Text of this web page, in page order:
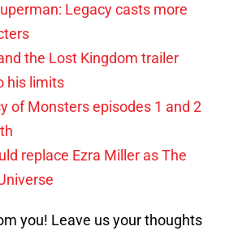
Legacy casts more
the Lost Kingdom trailer
his limits
of Monsters episodes 1 and 2
replace Ezra Miller as The
you! Leave us your thoughts